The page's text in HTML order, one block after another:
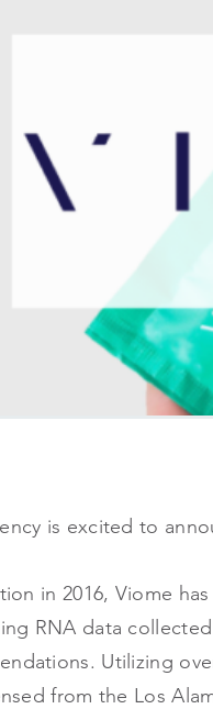
is excited to
in 2016, Viome
RNA data
Utilizing
from the Los